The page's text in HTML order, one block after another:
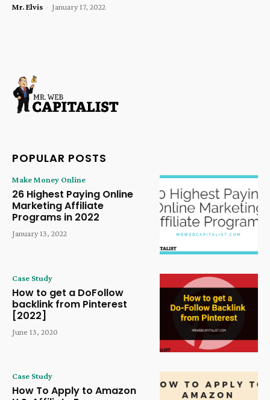
Mr. Elvis - January 17, 2022
POPULAR POSTS
Make Money Online
26 Highest Paying Online
Marketing Affiliate
Programs in 2022
January 13, 2022
Case Study
How to get a DoFollow
backlink from Pinterest
[2022]
June 13, 2020
Case Study
How To Apply to Amazon